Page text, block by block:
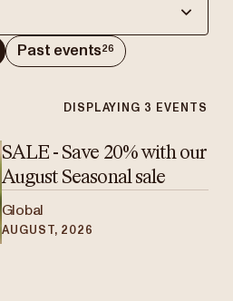
Singapore
Past events26
DISPLAYING 3 EVENTS
SALE - Save 20% with our
August Seasonal sale
Global
AUGUST, 2026